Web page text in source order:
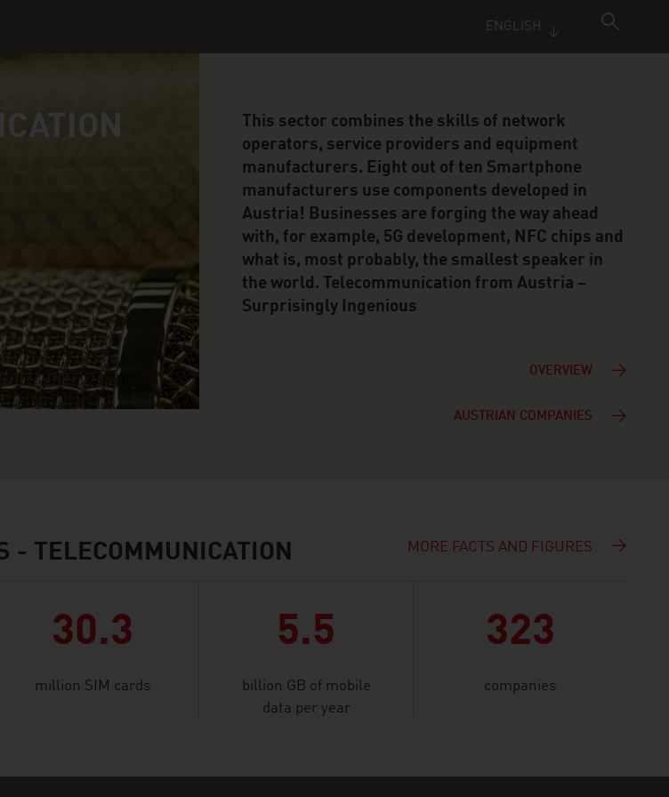
ENGLISH
This sector combines the skills of network
operators, service providers and equipment
manufacturers. Eight out of ten Smartphone
manufacturers use components developed in
Austria! Businesses are forging the way ahead
with, for example, 5G development, NFC chips and
what is, most probably, the smallest speaker in
the world. Telecommunication from Austria –
Surprisingly Ingenious
OVERVIEW
AUSTRIAN COMPANIES
- TELECOMMUNICATION MORE FACTS AND FIGURES
30.3
million SIM cards
5.5
billion GB of mobile
data per year
323
companies